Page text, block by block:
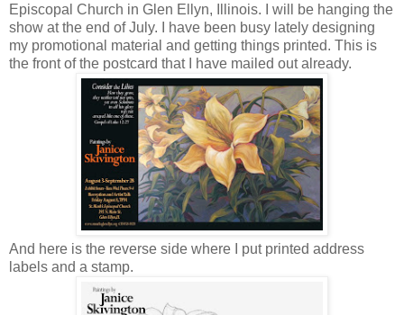
Episcopal Church in Glen Ellyn, Illinois. I will be hanging the
show at the end of July. I have been busy lately designing
my promotional material and getting things printed. This is
the front of the postcard that I have mailed out already.
And here is the reverse side where I put printed address
labels and a stamp.